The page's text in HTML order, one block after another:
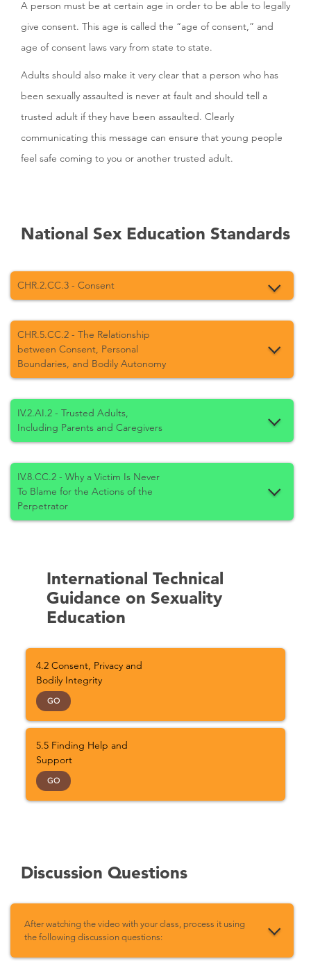
A person must be at certain age in order to be able to legally
give consent. This age is called the “age of consent,” and
age of consent laws vary from state to state.
Adults should also make it very clear that a person who has
been sexually assaulted is never at fault and should tell a
trusted adult if they have been assaulted. Clearly
communicating this message can ensure that young people
feel safe coming to you or another trusted adult.
National Sex Education Standards
CHR.2.CC.3 - Consent
CHR.5.CC.2 - The Relationship
between Consent, Personal
Boundaries, and Bodily Autonomy
IV.2.AI.2 - Trusted Adults,
Including Parents and Caregivers
IV.8.CC.2 - Why a Victim Is Never
To Blame for the Actions of the
Perpetrator
International Technical
Guidance on Sexuality
Education
4.2 Consent, Privacy and
Bodily Integrity
GO
5.5 Finding Help and
Support
GO
Discussion Questions
After watching the video with your class, process it using
the following discussion questions: